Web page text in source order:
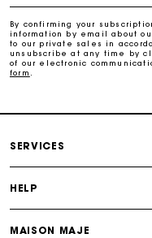
Payments in
Free and
Maje Gift card: the
By confirming your
information by email about
to our private sales in
unsubscribe at any time by
of our electronic
form
SERVICES
HELP
MAISON MAJE